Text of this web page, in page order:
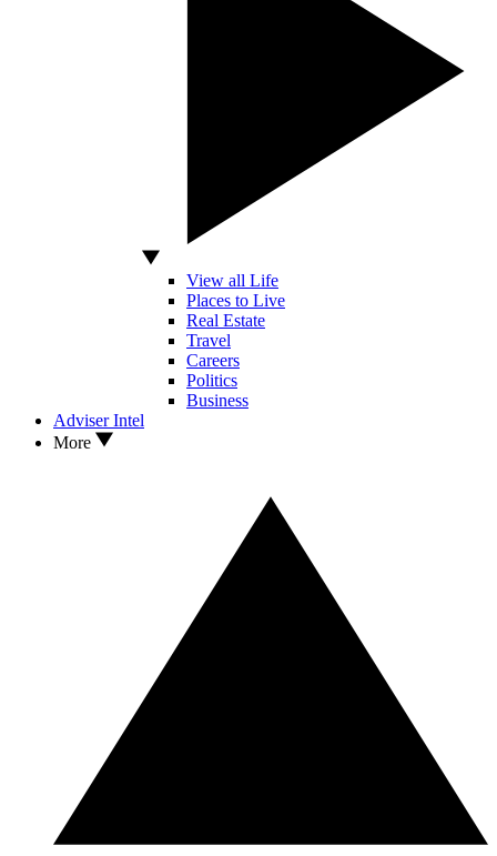
View all Life
Places to Live
Real Estate
Travel
Careers
Politics
Business
Adviser Intel
More